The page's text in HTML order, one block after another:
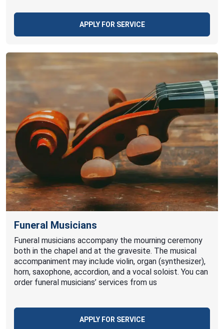
APPLY FOR SERVICE
Funeral Musicians
Funeral musicians accompany the mourning ceremony
both in the chapel and at the gravesite. The musical
accompaniment may include violin, organ (synthesizer),
horn, saxophone, accordion, and a vocal soloist. You can
order funeral musicians’ services from us
APPLY FOR SERVICE